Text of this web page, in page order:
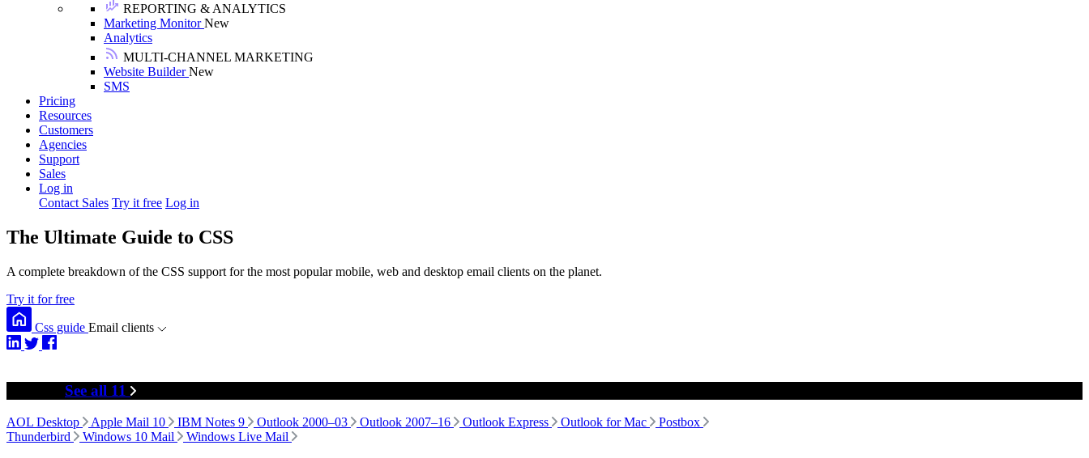
REPORTING & ANALYTICS
Marketing MonitorNew
Analytics
MULTI-CHANNEL MARKETING
Website BuilderNew
SMS
Pricing
Resources
Customers
Agencies
Support
Sales
Log in
Contact Sales Try it free Log in
The Ultimate Guide to CSS
A complete breakdown of the CSS support for the most popular mobile, web and desktop email clients on the planet.
Try it for free
Css guide Email clients
See all 11
AOL Desktop Apple Mail 10 IBM Notes 9 Outlook 2000–03 Outlook 2007–16 Outlook Express Outlook for Mac
Postbox
Thunderbird
Windows 10 Mail Windows Live Mail